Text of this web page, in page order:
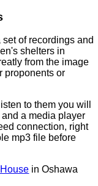
of recordings and
shelters in
from the image
proponents or
to them you will
a media player
connection, right
mp3 file before
in Oshawa